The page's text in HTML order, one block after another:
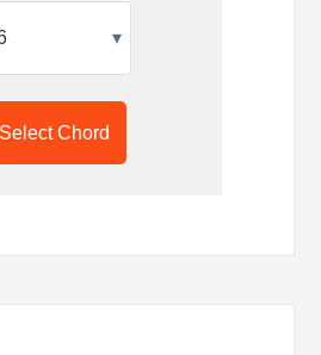
▾
Select Chord